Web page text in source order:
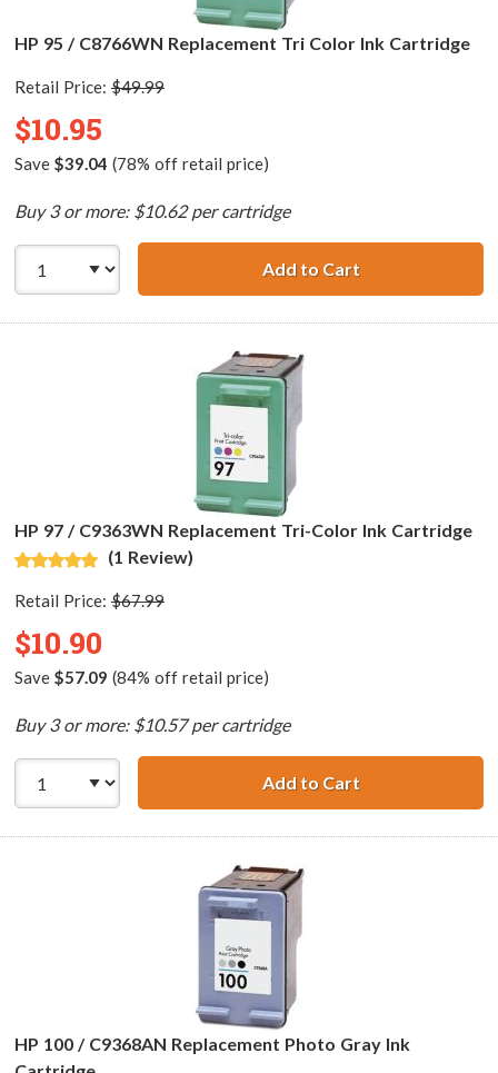
HP 95 / C8766WN Replacement Tri Color Ink Cartridge
Retail Price: $49.99
$10.95
Save $39.04 (78% off retail price)
Buy 3 or more: $10.62 per cartridge
Add to CartHP 95 /
HP 97 / C9363WN Replacement Tri-Color Ink Cartridge
(1 Review)
Retail Price: $67.99
$10.90
Save $57.09 (84% off retail price)
Buy 3 or more: $10.57 per cartridge
Add to CartHP 97 /
HP 100 / C9368AN Replacement Photo Gray Ink